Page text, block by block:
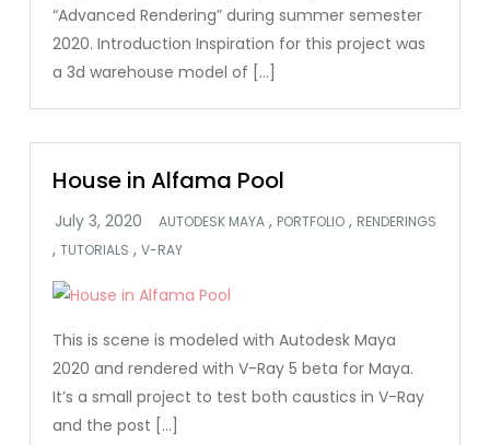
“Advanced Rendering” during summer semester
2020. Introduction Inspiration for this project was
a 3d warehouse model of […]
House in Alfama Pool
AUTODESK MAYA , PORTFOLIO , RENDERINGS
,TUTORIALS ,V-RAY
This is scene is modeled with Autodesk Maya
2020 and rendered with V-Ray 5 beta for Maya.
It’s a small project to test both caustics in V-Ray
and the post […]